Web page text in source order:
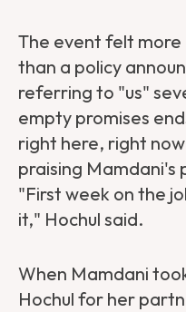
The event felt more
than a policy
referring to "us"
empty promises
right here, right
praising Mamdani's
"First week on the
it," Hochul said.
When Mamdani
Hochul for her